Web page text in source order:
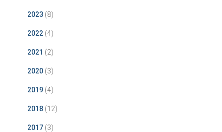
2023 (8)
2022 (4)
2021 (2)
2020 (3)
2019 (4)
2018 (12)
2017 (3)